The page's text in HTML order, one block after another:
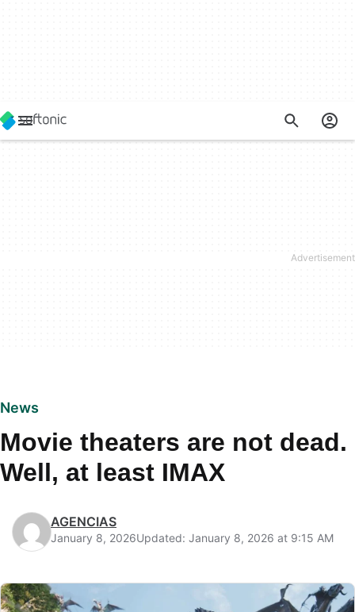
News
Movie theaters are not dead.
Well, at least IMAX
AGENCIAS
January 8, 2026Updated: January 8, 2026 at 9:15 AM